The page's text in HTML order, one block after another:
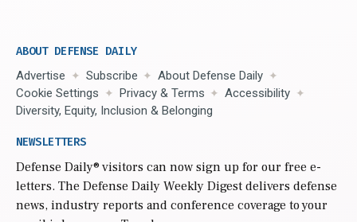
ABOUT DEFENSE DAILY
Advertise Subscribe
About Defense Daily
Cookie Settings
Privacy & Terms
Accessibility
Diversity, Equity, Inclusion & Belonging
NEWSLETTERS
Defense Daily® visitors can now sign up for our free e-
letters. The Defense Daily Weekly Digest delivers defense
news, industry reports and conference coverage to your